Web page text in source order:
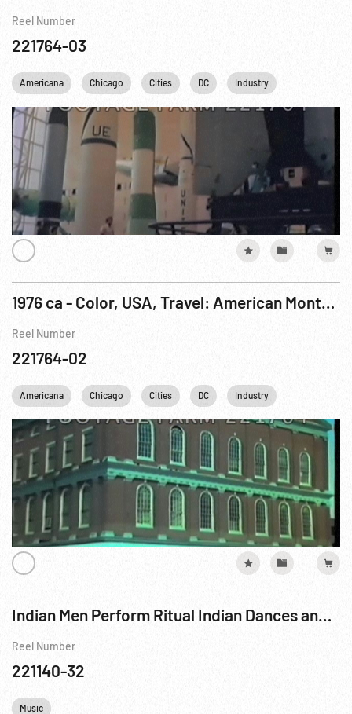
Reel Number
221764-03
Americana Chicago Cities DC Industry
1976 ca - Color, USA, Travel: American Montage - Short Version
Reel Number
221764-02
Americana Chicago Cities DC Industry
Indian Men Perform Ritual Indian Dances and Jump through Tight Hoops
Reel Number
221140-32
Music